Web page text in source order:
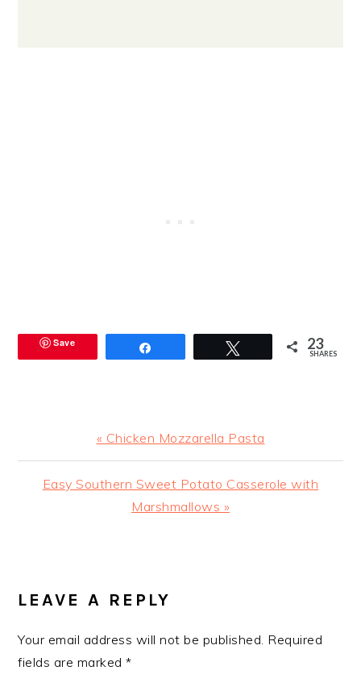
Save 23
SHARES
Previous
Post:
« Chicken Mozzarella Pasta
Next
Easy Southern Sweet Potato Casserole with
Marshmallows »
INTERACTIONS
LEAVE A REPLY
Your email address will not be published. Required
fields are marked*